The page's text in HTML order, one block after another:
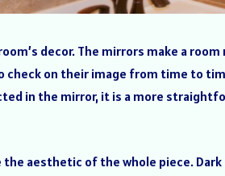
decor. The mirrors make a
on their image from time to
in the mirror, it is a more
aesthetic of the whole piece.